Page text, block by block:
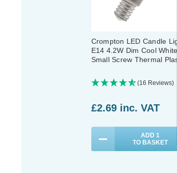
Crompton LED Candle
E14 4.2W Dim Cool White
Small Screw Thermal
(16 Reviews)
£2.69 inc. VAT
ADD 1
TO BASKET